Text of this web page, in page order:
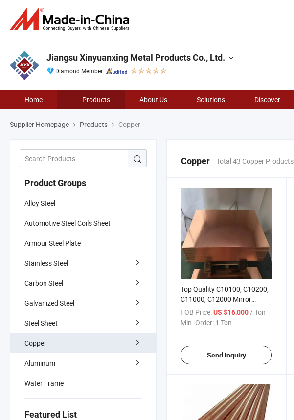
Jiangsu Xinyuanxing Metal Products Co., Ltd.
Diamond Member
Home Products About Us Solutions Discover
Supplier Homepage Products Copper
Product Groups
Alloy Steel
Automotive Steel Coils Sheet
Armour Steel Plate
Stainless Steel
Carbon Steel
Galvanized Steel
Steel Sheet
Copper
Aluminum
Water Frame
Featured List
Copper Total 43 Copper Products
Top Quality C10100, C10200,
C11000, C12000 Mirror
Surface Solid High Purity
Copper for Carving
FOB Price:US $16,000/ Ton
Min. Order: 1 Ton
Send Inquiry